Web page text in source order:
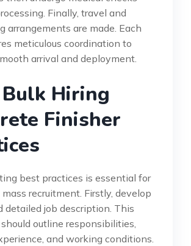
Finally, travel and
arrangements are made. Each
meticulous coordination to
arrival and deployment.
Hiring
Finisher
best practices is essential for
mass recruitment. Firstly, develop
detailed job description. This
outline responsibilities,
and working conditions.